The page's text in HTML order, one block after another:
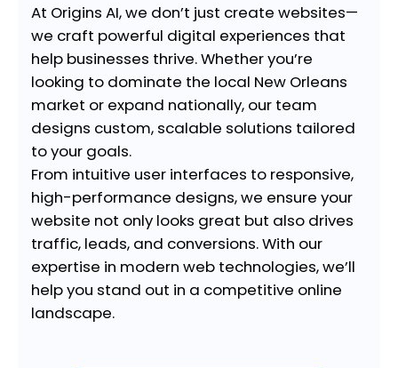
At Origins AI, we don’t just create websites—
we craft powerful digital experiences that
help businesses thrive. Whether you’re
looking to dominate the local New Orleans
market or expand nationally, our team
designs custom, scalable solutions tailored
to your goals.
From intuitive user interfaces to responsive,
high-performance designs, we ensure your
website not only looks great but also drives
traffic, leads, and conversions. With our
expertise in modern web technologies, we’ll
help you stand out in a competitive online
landscape.